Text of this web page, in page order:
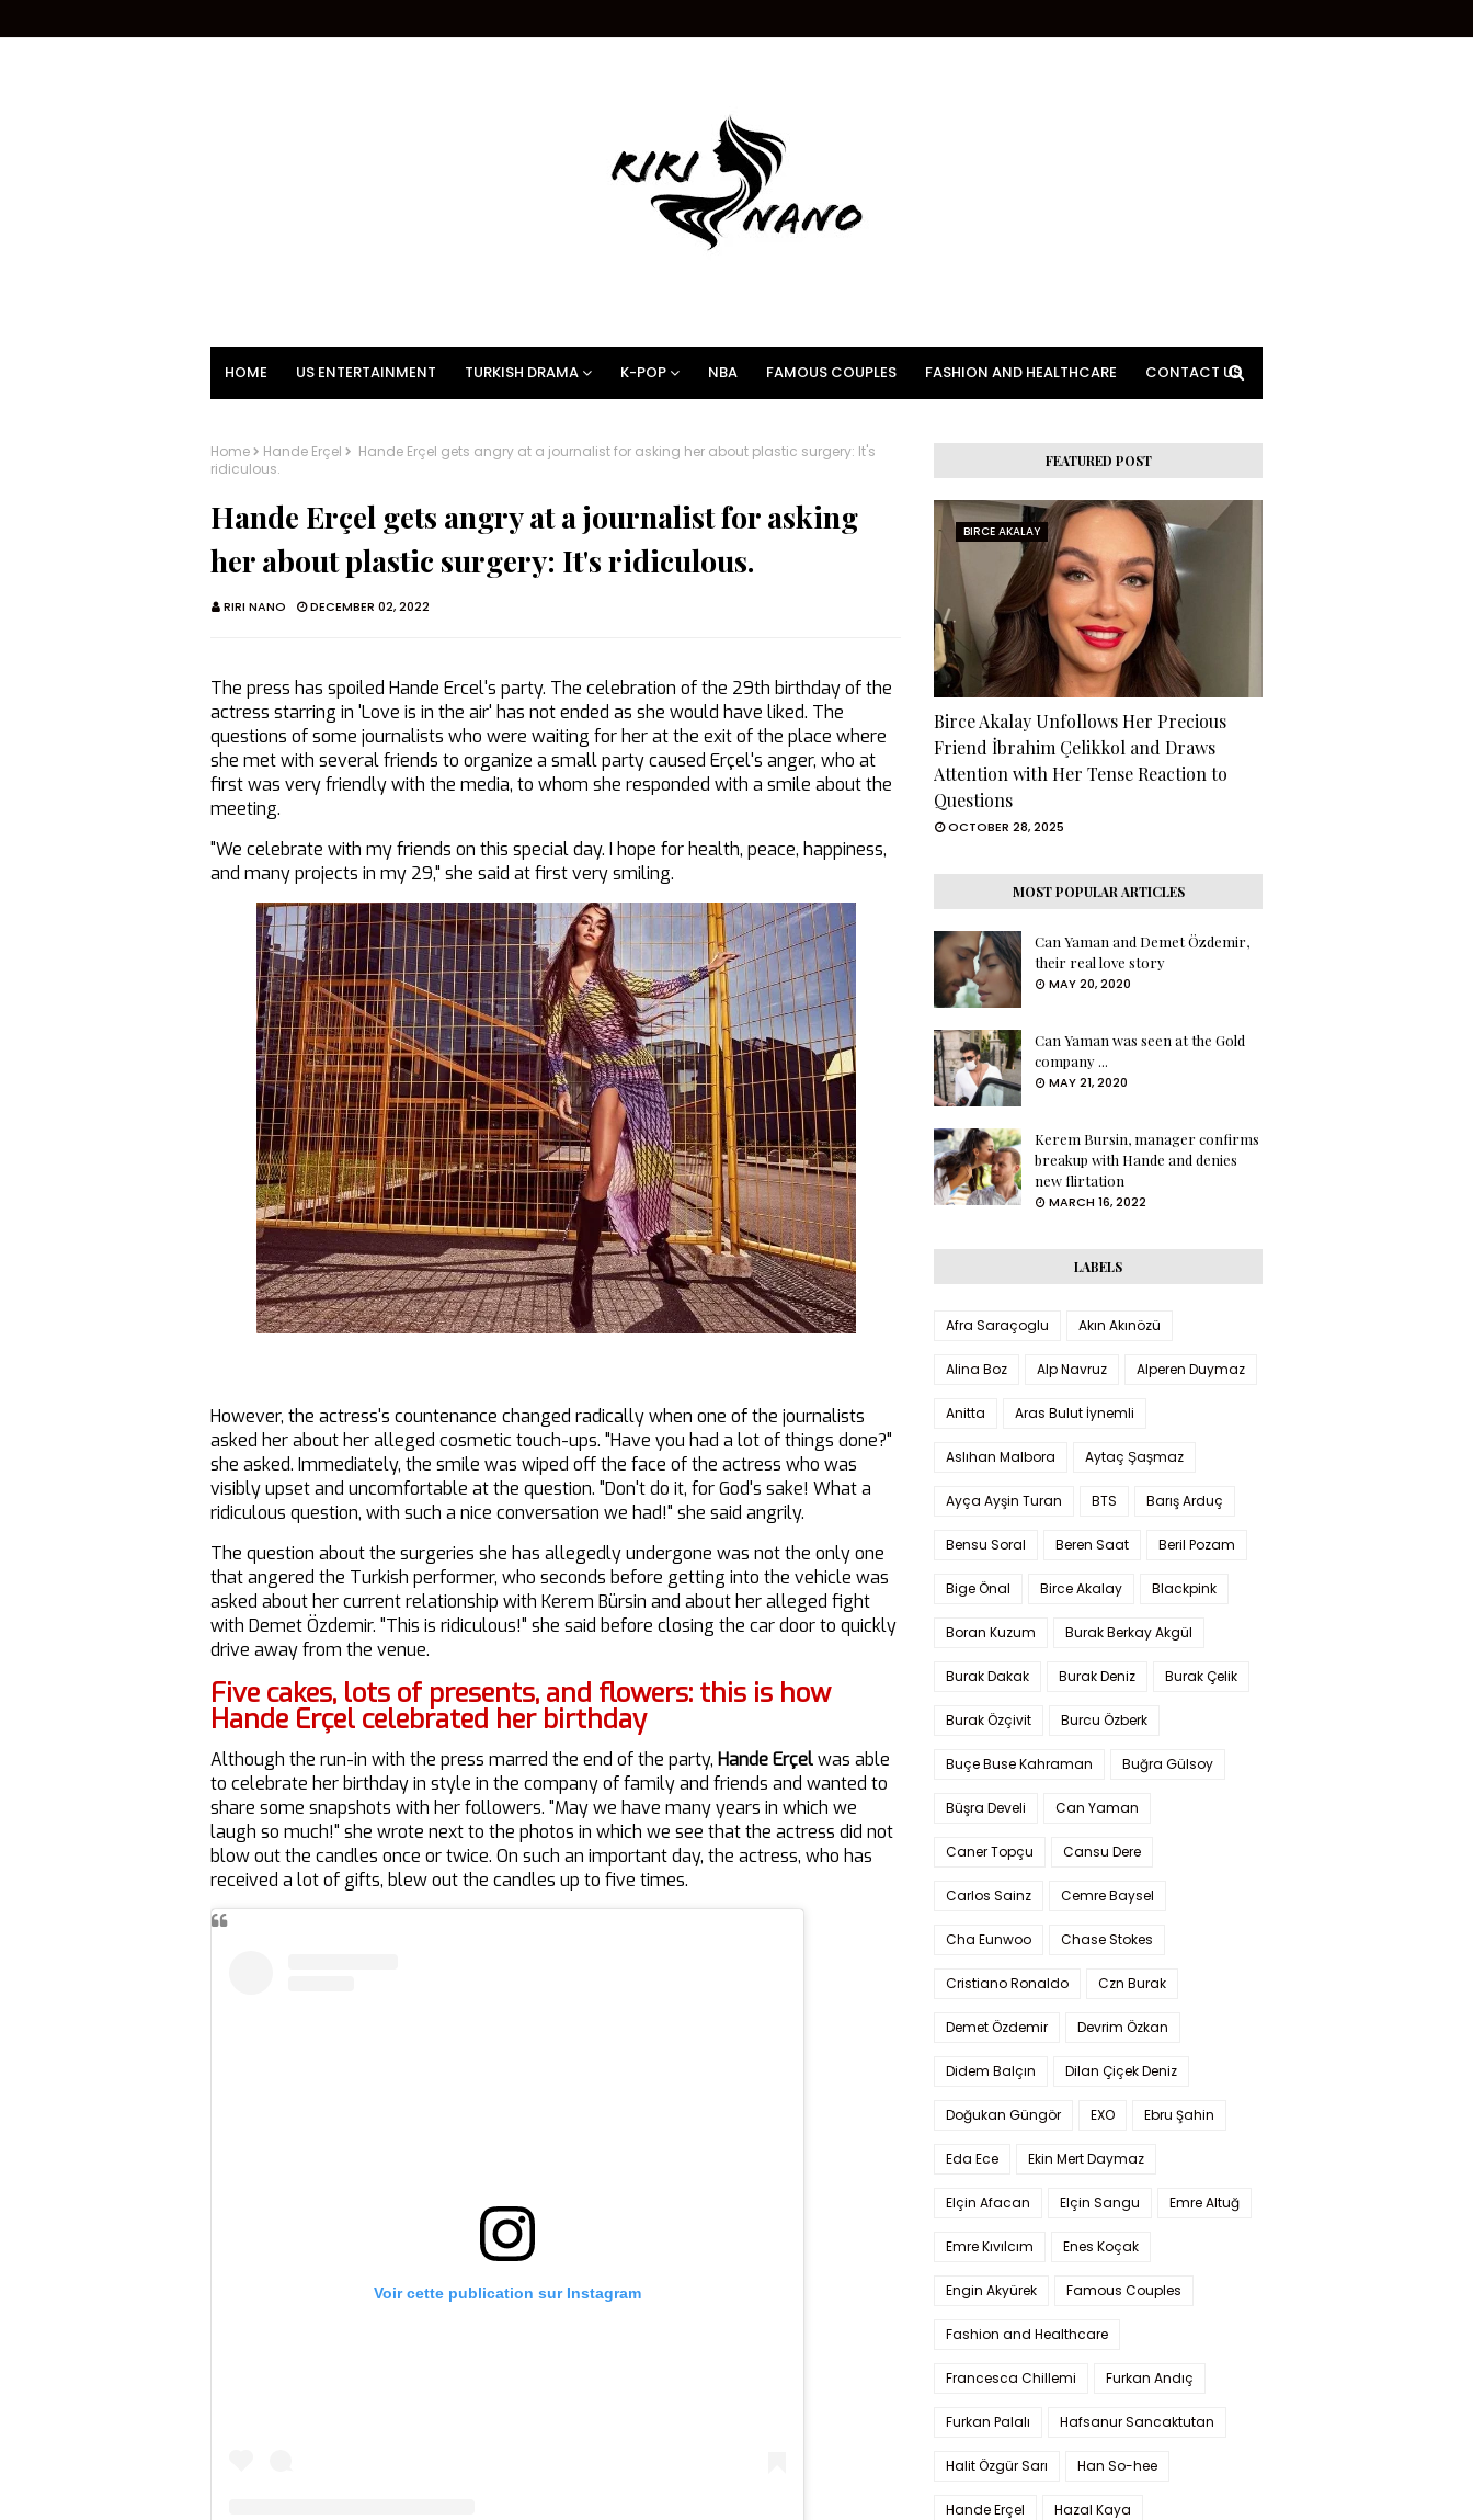
HOME US ENTERTAINMENT TURKISH DRAMA K-POP NBA FAMOUS COUPLES FASHION AND HEALTHCARE CONTACT US
Home Hande Erçel
Hande Erçel gets angry at a journalist for asking her about plastic surgery: It's
ridiculous.
Hande Erçel gets angry at a journalist for asking
her about plastic surgery: It's ridiculous.
RIRI NANO DECEMBER 02, 2022
The press has spoiled Hande Ercel's party. The celebration of the 29th birthday of the
actress starring in 'Love is in the air' has not ended as she would have liked. The
questions of some journalists who were waiting for her at the exit of the place where
she met with several friends to organize a small party caused Erçel's anger, who at
first was very friendly with the media, to whom she responded with a smile about the
meeting.
"We celebrate with my friends on this special day. I hope for health, peace, happiness,
and many projects in my 29," she said at first very smiling.
However, the actress's countenance changed radically when one of the journalists
asked her about her alleged cosmetic touch-ups. "Have you had a lot of things done?"
she asked. Immediately, the smile was wiped off the face of the actress who was
visibly upset and uncomfortable at the question. "Don't do it, for God's sake! What a
ridiculous question, with such a nice conversation we had!" she said angrily.
The question about the surgeries she has allegedly undergone was not the only one
that angered the Turkish performer, who seconds before getting into the vehicle was
asked about her current relationship with Kerem Bürsin and about her alleged fight
with Demet Özdemir. "This is ridiculous!" she said before closing the car door to quickly
drive away from the venue.
Five cakes, lots of presents, and flowers: this is how
Hande Erçel celebrated her birthday
Although the run-in with the press marred the end of the party, Hande Erçelwas able
to celebrate her birthday in style in the company of family and friends and wanted to
share some snapshots with her followers. "May we have many years in which we
laugh so much!" she wrote next to the photos in which we see that the actress did not
blow out the candles once or twice. On such an important day, the actress, who has
received a lot of gifts, blew out the candles up to five times.
Voir cette publication sur Instagram
FEATURED POST
BIRCE AKALAY
Birce Akalay Unfollows Her Precious
Friend İbrahim Çelikkol and Draws
Attention with Her Tense Reaction to
Questions
OCTOBER 28, 2025
MOST POPULAR ARTICLES
Can Yaman and Demet Özdemir,
their real love story
MAY 20, 2020
Can Yaman was seen at the Gold
company ...
MAY 21, 2020
Kerem Bursin, manager confirms
breakup with Hande and denies
new flirtation
MARCH 16, 2022
LABELS
Afra Saraçoglu Akın Akınözü
Alina Boz Alp Navruz Alperen Duymaz
Anitta Aras Bulut İynemli
Aslıhan Malbora Aytaç Şaşmaz
Ayça Ayşin Turan BTS Barış Arduç
Bensu Soral Beren Saat Beril Pozam
Bige Önal Birce Akalay Blackpink
Boran Kuzum Burak Berkay Akgül
Burak Dakak Burak Deniz Burak Çelik
Burak Özçivit Burcu Özberk
Buçe Buse Kahraman Buğra Gülsoy
Büşra Develi Can Yaman
Caner Topçu Cansu Dere
Carlos Sainz Cemre Baysel
Cha Eunwoo Chase Stokes
Cristiano Ronaldo Czn Burak
Demet Özdemir Devrim Özkan
Didem Balçın Dilan Çiçek Deniz
Doğukan Güngör EXO Ebru Şahin
Eda Ece Ekin Mert Daymaz
Elçin Afacan Elçin Sangu Emre Altuğ
Emre Kıvılcım Enes Koçak
Engin Akyürek Famous Couples
Fashion and Healthcare
Francesca Chillemi Furkan Andıç
Furkan Palalı Hafsanur Sancaktutan
Halit Özgür Sarı Han So-hee
Hande Erçel Hazal Kaya